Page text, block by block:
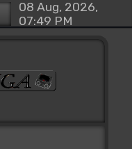
08 Aug, 2026,
07:49 PM